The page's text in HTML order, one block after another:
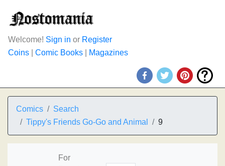
Welcome! Sign in or Register
Coins
Comic Books Magazines
Comics
Search
Tippy's Friends Go-Go and Animal
9
For